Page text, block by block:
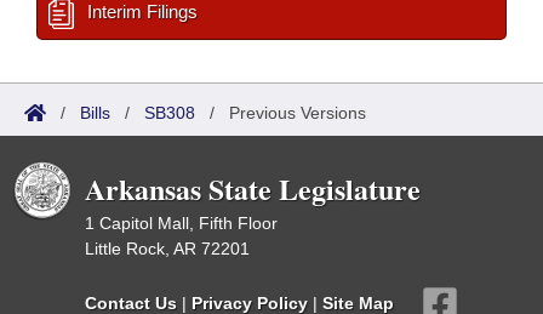
Interim Filings
/ Bills / SB308 / Previous Versions
Arkansas State Legislature
1 Capitol Mall, Fifth Floor
Little Rock, AR 72201
Contact Us | Privacy Policy | Site Map